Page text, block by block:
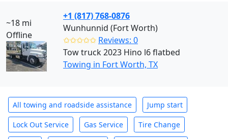
~18 mi
Offline
+1 (817) 768-0876
Wunhunnid (Fort Worth)
✩✩✩✩✩ Reviews: 0
Tow truck 2023 Hino l6 flatbed
Towing in Fort Worth, TX
All towing and roadside assistance Jump start
Lock Out Service Gas Service Tire Change